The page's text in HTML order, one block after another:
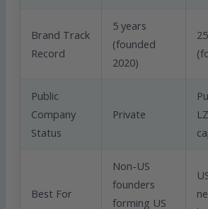
Brand Track
Record
5 years
(founded
2020)
Public
Company
Status
Private
Best For
Non-US
founders
forming US